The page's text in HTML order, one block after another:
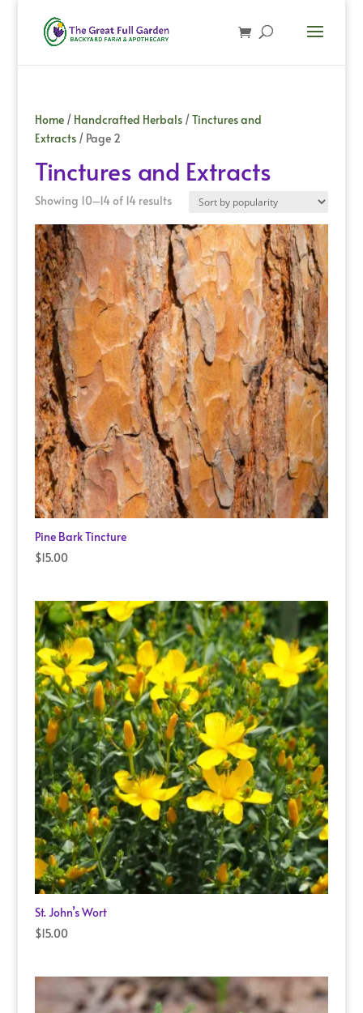
Home/ Handcrafted Herbals/Tinctures and
Extracts/ Page 2
Tinctures and Extracts
Showing 10–14 of 14 resultsSorted
popularity
Pine Bark Tincture
$15.00
St. John’s Wort
$15.00